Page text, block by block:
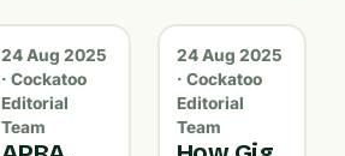
24 Aug 2025
· Cockatoo
Editorial
Team
24 Aug 2025
· Cockatoo
Editorial
Team